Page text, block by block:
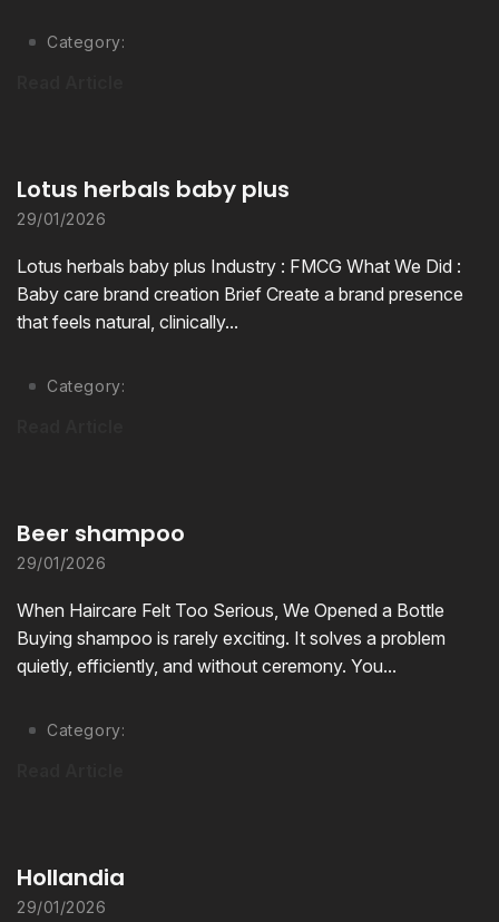
Category:
Lotus herbals baby plus
29/01/2026
Lotus herbals baby plus Industry : FMCG What We Did :
Baby care brand creation Brief Create a brand presence
that feels natural, clinically...
Category:
Beer shampoo
29/01/2026
When Haircare Felt Too Serious, We Opened a Bottle
Buying shampoo is rarely exciting. It solves a problem
quietly, efficiently, and without ceremony. You...
Category:
Hollandia
29/01/2026